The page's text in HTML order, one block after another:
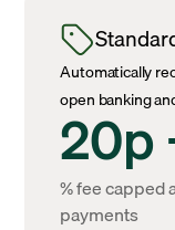
Automatically
open banking
20p
% fee capped
payments